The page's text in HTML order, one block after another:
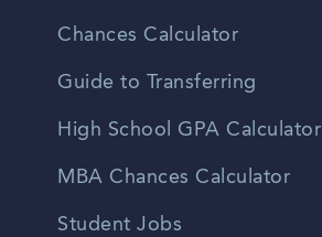
Chances Calculator
Guide to Transferring
High School GPA Calculator
MBA Chances Calculator
Student Jobs